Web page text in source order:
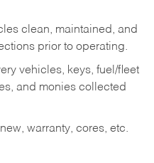
clean, maintained, and
prior to operating.
vehicles, keys, fuel/fleet
and monies collected
warranty, cores, etc.